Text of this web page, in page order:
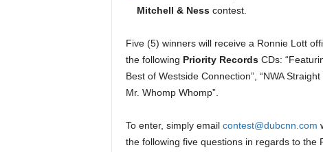
Mitchell & Nesscontest.
Five (5) winners will receive a Ronnie Lott
the following Priority RecordsCDs:
Best of Westside Connection”, “NWA
Mr. Whomp Whomp”.
To enter, simply email contest@dubcnn.com
the following five questions in regards to the